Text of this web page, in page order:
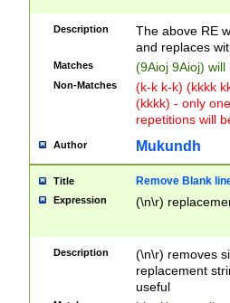
Description
The above RE
and replaces
Matches (9Aioj 9Aioj)
Non-Matches
(k-k k-k) (kkkk
(kkkk) - only
repetitions will
Author Mukundh
Title Remove Blank
Expression (\n\r)
Description
(\n\r) removes
replacement
useful